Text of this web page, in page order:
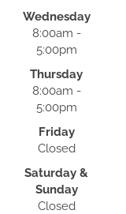
Wednesday
8:00am -
5:00pm
Thursday
8:00am -
5:00pm
Friday
Closed
Saturday &
Sunday
Closed